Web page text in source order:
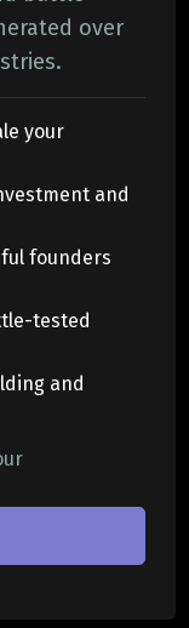
over
your
and
founders
tested
and